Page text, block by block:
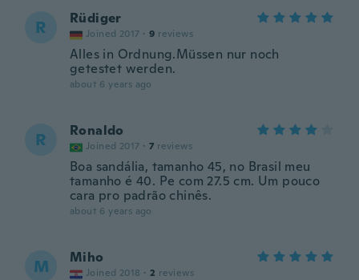
R Rüdiger
Joined 2017 · 9 reviews
Alles in Ordnung.Müssen nur noch
getestet werden.
about 6 years ago
R Ronaldo
Joined 2017 · 7 reviews
Boa sandália, tamanho 45, no Brasil meu
tamanho é 40. Pe com 27.5 cm. Um pouco
cara pro padrão chinês.
about 6 years ago
M Miho
Joined 2018 · 2 reviews